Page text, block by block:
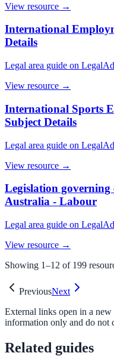
View resource →
International
Details
Legal area guide on
View resource →
International Sports
Subject Details
Legal area guide on
View resource →
Legislation governing
Australia - Labour
Legal area guide on
View resource →
Showing 1–12 of 199
PreviousNext
External links open in a new
information only and do not
Related guides